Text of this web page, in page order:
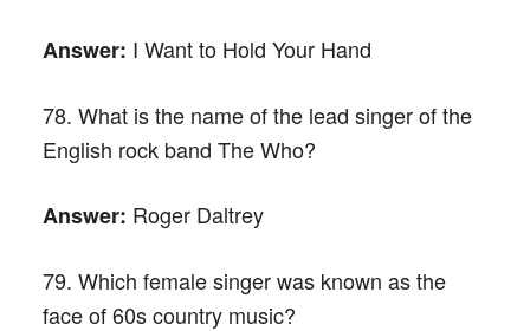
Answer: I Want to Hold Your Hand
78. What is the name of the lead singer of the
English rock band The Who?
Answer: Roger Daltrey
79. Which female singer was known as the
face of 60s country music?